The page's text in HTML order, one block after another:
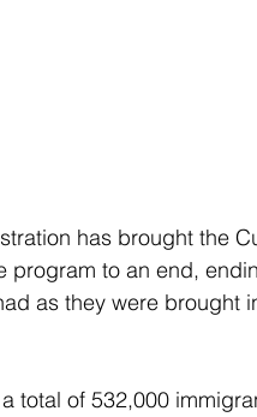
has brought the
program to an end,
as they were brought